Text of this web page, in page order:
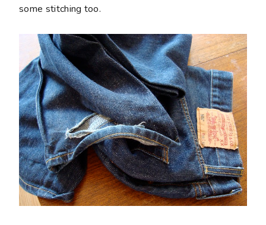
some stitching too.